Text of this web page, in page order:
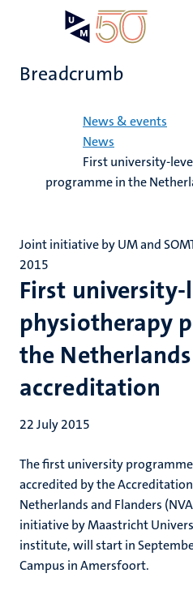
content
Breadcrumb
News & events
News
First university-
programme in the
First university-
physiotherapy
the
accreditation
Joint initiative by UM and
2015
22 July 2015
The first university
accredited by the
Netherlands and Flanders
initiative by Maastricht
institute, will start in
Campus in Amersfoort.